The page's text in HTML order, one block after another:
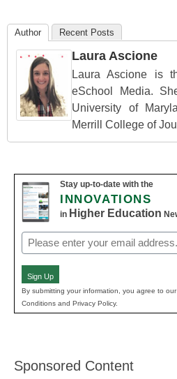
Author Recent Posts
Laura Ascione
Laura Ascione is
eSchool Media.
University of
Merrill College of
Stay up-to-date with the
INNOVATIONS
in Higher Education
Email
(Required)
Sign Up
By submitting your information, you agree to our
Conditions and Privacy Policy.
Sponsored Content